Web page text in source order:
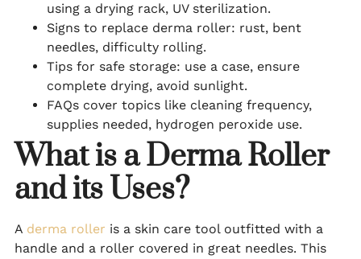
using a drying rack, UV sterilization.
Signs to replace derma roller: rust, bent
needles, difficulty rolling.
Tips for safe storage: use a case, ensure
complete drying, avoid sunlight.
FAQs cover topics like cleaning frequency,
supplies needed, hydrogen peroxide use.
What is a Derma Roller
and its Uses?
A derma roller is a skin care tool outfitted with a
handle and a roller covered in great needles. This